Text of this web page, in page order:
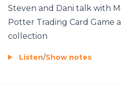
Steven and Dani talk with
Potter Trading Card Game
collection
Listen/Show notes